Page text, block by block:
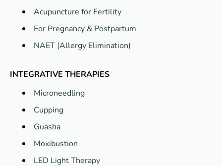
Acupuncture for Fertility
For Pregnancy & Postpartum
NAET (Allergy Elimination)
INTEGRATIVE THERAPIES
Microneedling
Cupping
Guasha
Moxibustion
LED Light Therapy